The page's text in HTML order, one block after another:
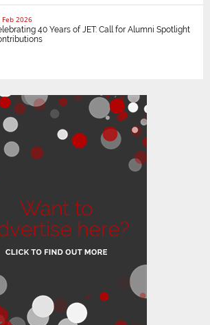
Feb 2026
40 Years of JET: Call for Alumni Spotlight